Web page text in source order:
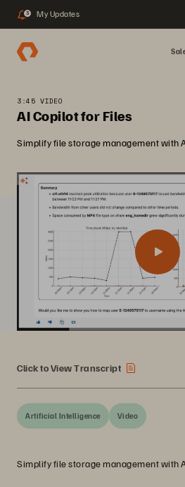
3 My Updates
3:45 VIDEO
AI Copilot for Files
Simplify file storage management with
Click to View Transcript
Artificial Intelligence Video
Simplify file storage management with